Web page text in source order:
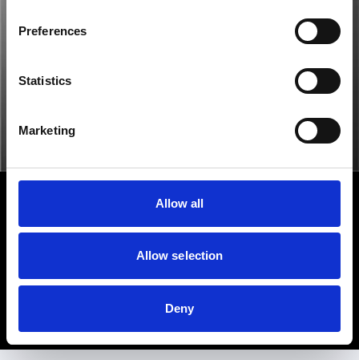
Preferences
Statistics
Marketing
Allow all
Allow selection
Deny
In order to push back the limits of mastering time, the
watchmaking House of Hublot has developed a brand of
watches in our retail locations in Miami, Beverly Hills,
and La Jolla.